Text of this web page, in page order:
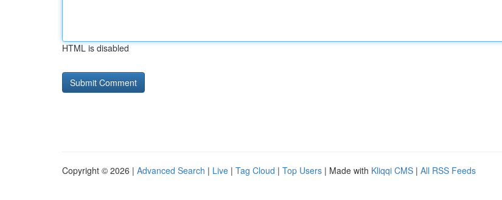
HTML is disabled
Copyright © 2026 | Advanced Search | Live | Tag Cloud | Top Users | Made with Kliqqi CMS | All RSS Feeds